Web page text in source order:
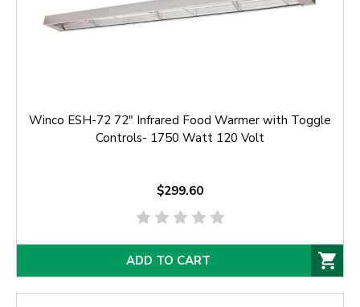
Winco ESH-72 72" Infrared Food Warmer with Toggle
Controls- 1750 Watt 120 Volt
$299.60
ADD TO CART